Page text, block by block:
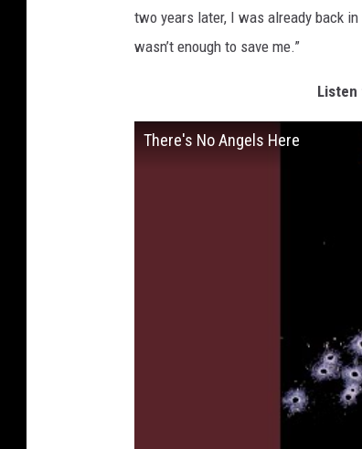
two years later, I was already back
wasn’t enough to save me.”
Listen
There's No Angels Here